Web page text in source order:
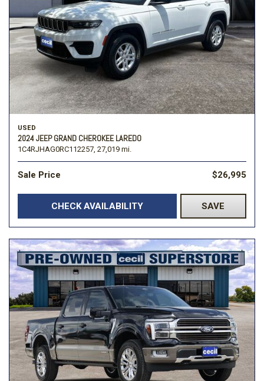
USED
2024 JEEP GRAND CHEROKEE LAREDO
1C4RJHAG0RC112257, 27,019 mi.
Sale Price $26,995
CHECK AVAILABILITY SAVE